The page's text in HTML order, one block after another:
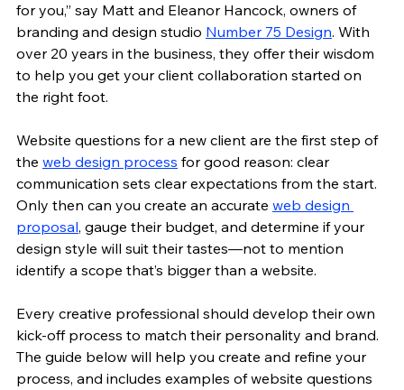
for you,” say Matt and Eleanor Hancock, owners of
branding and design studio Number 75 Design. With
over 20 years in the business, they offer their wisdom
to help you get your client collaboration started on
the right foot.
Website questions for a new client are the first step of
the web design process for good reason: clear
communication sets clear expectations from the start.
Only then can you create an accurate web design
proposal, gauge their budget, and determine if your
design style will suit their tastes—not to mention
identify a scope that’s bigger than a website.
Every creative professional should develop their own
kick-off process to match their personality and brand.
The guide below will help you create and refine your
process, and includes examples of website questions